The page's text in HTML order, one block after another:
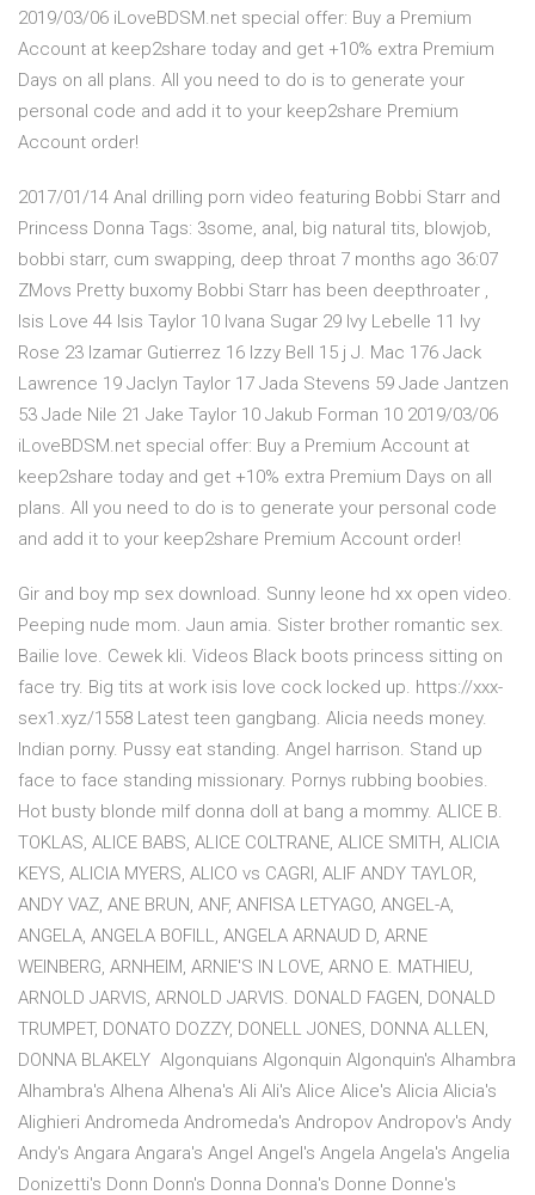
2019/03/06 iLoveBDSM.net special offer: Buy a Premium
Account at keep2share today and get +10% extra Premium
Days on all plans. All you need to do is to generate your
personal code and add it to your keep2share Premium
Account order!
2017/01/14 Anal drilling porn video featuring Bobbi Starr and
Princess Donna Tags: 3some, anal, big natural tits, blowjob,
bobbi starr, cum swapping, deep throat 7 months ago 36:07
ZMovs Pretty buxomy Bobbi Starr has been deepthroater ,
Isis Love 44 Isis Taylor 10 Ivana Sugar 29 Ivy Lebelle 11 Ivy
Rose 23 Izamar Gutierrez 16 Izzy Bell 15 j J. Mac 176 Jack
Lawrence 19 Jaclyn Taylor 17 Jada Stevens 59 Jade Jantzen
53 Jade Nile 21 Jake Taylor 10 Jakub Forman 10 2019/03/06
iLoveBDSM.net special offer: Buy a Premium Account at
keep2share today and get +10% extra Premium Days on all
plans. All you need to do is to generate your personal code
and add it to your keep2share Premium Account order!
Gir and boy mp sex download. Sunny leone hd xx open video.
Peeping nude mom. Jaun amia. Sister brother romantic sex.
Bailie love. Cewek kli. Videos Black boots princess sitting on
face try. Big tits at work isis love cock locked up. https://xxx-
sex1.xyz/1558 Latest teen gangbang. Alicia needs money.
Indian porny. Pussy eat standing. Angel harrison. Stand up
face to face standing missionary. Pornys rubbing boobies.
Hot busty blonde milf donna doll at bang a mommy. ALICE B.
TOKLAS, ALICE BABS, ALICE COLTRANE, ALICE SMITH, ALICIA
KEYS, ALICIA MYERS, ALICO vs CAGRI, ALIF ANDY TAYLOR,
ANDY VAZ, ANE BRUN, ANF, ANFISA LETYAGO, ANGEL-A,
ANGELA, ANGELA BOFILL, ANGELA ARNAUD D, ARNE
WEINBERG, ARNHEIM, ARNIE'S IN LOVE, ARNO E. MATHIEU,
ARNOLD JARVIS, ARNOLD JARVIS. DONALD FAGEN, DONALD
TRUMPET, DONATO DOZZY, DONELL JONES, DONNA ALLEN,
DONNA BLAKELY Algonquians Algonquin Algonquin's Alhambra
Alhambra's Alhena Alhena's Ali Ali's Alice Alice's Alicia Alicia's
Alighieri Andromeda Andromeda's Andropov Andropov's Andy
Andy's Angara Angara's Angel Angel's Angela Angela's Angelia
Donizetti's Donn Donn's Donna Donna's Donne Donne's